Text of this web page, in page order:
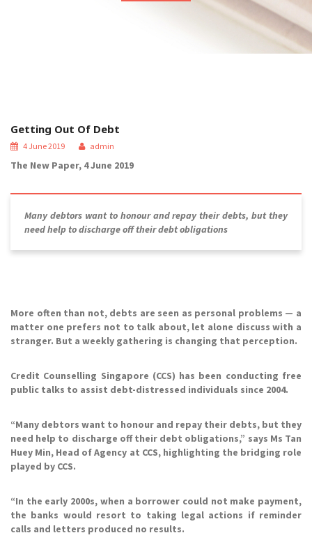
Getting Out Of Debt
4 June 2019 admin
The New Paper, 4 June 2019
Many debtors want to honour and repay their debts, but they
need help to discharge off their debt obligations
More often than not, debts are seen as personal problems — a
matter one prefers not to talk about, let alone discuss with a
stranger. But a weekly gathering is changing that perception.
Credit Counselling Singapore (CCS) has been conducting free
public talks to assist debt-distressed individuals since 2004.
“Many debtors want to honour and repay their debts, but they
need help to discharge off their debt obligations,” says Ms Tan
Huey Min, Head of Agency at CCS, highlighting the bridging role
played by CCS.
“In the early 2000s, when a borrower could not make payment,
the banks would resort to taking legal actions if reminder
calls and letters produced no results.